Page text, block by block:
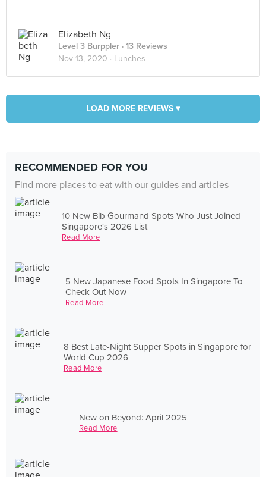
Elizabeth Ng
Level 3 Burppler · 13 Reviews
Nov 13, 2020 · Lunches
LOAD MORE REVIEWS ▾
RECOMMENDED FOR YOU
Find more places to eat with our guides and articles
10 New Bib Gourmand Spots Who Just Joined
Singapore's 2026 List
Read More
5 New Japanese Food Spots In Singapore To
Check Out Now
Read More
8 Best Late-Night Supper Spots in Singapore for
World Cup 2026
Read More
New on Beyond: April 2025
Read More